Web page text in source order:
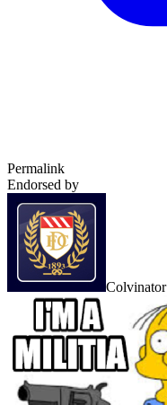
Permalink
Endorsed by
Colvinator